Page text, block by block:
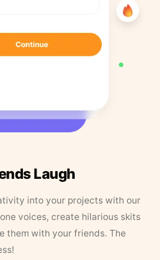
Laugh
into your projects with our
voices, create hilarious skits
them with your friends. The